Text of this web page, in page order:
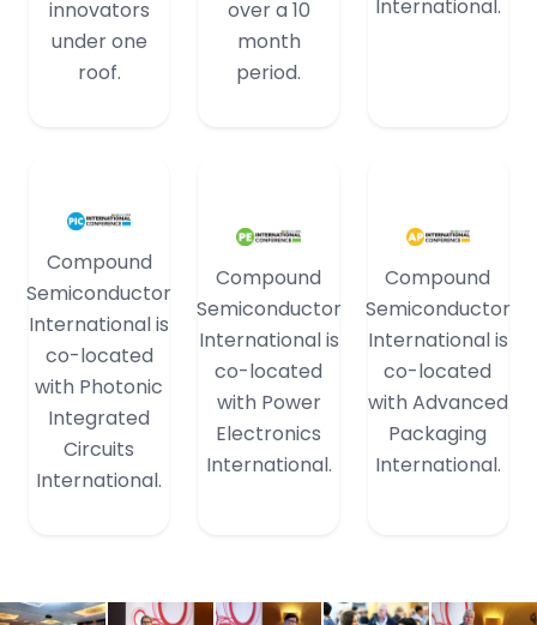
innovators
under one
roof.
over a 10
month
period.
International.
Compound
Semiconductor
International is
co-located
with Photonic
Integrated
Circuits
International.
Compound
Semiconductor
International is
co-located
with Power
Electronics
International.
Compound
Semiconductor
International is
co-located
with Advanced
Packaging
International.